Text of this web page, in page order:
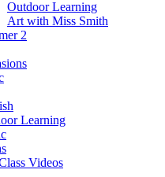
Outdoor Learning
Art with Miss Smith
2
Learning
Videos